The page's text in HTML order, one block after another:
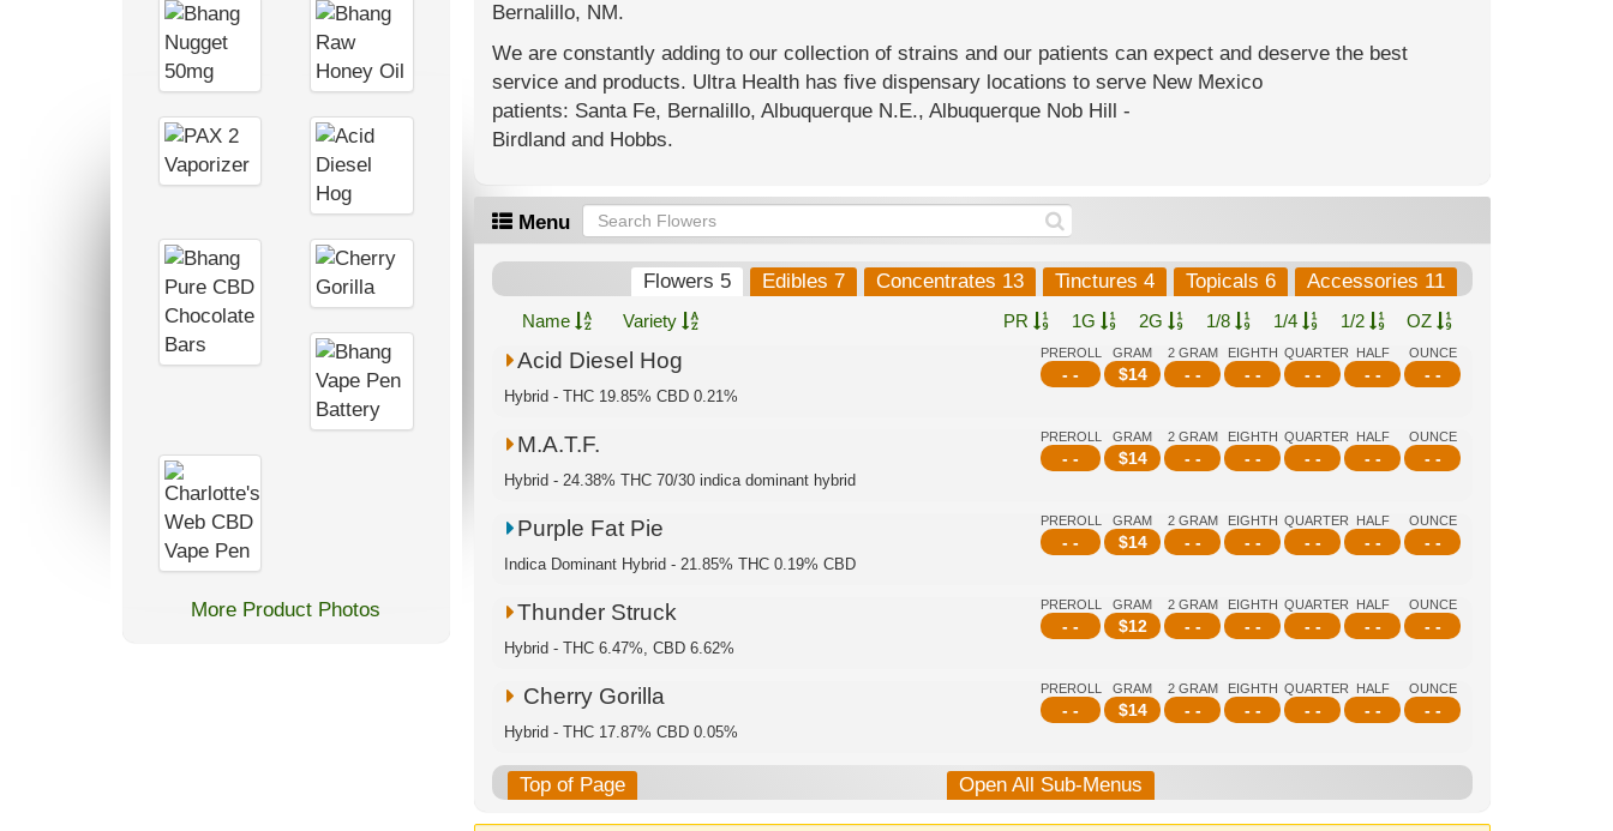
More Product Photos
Bernalillo, NM.
We are constantly adding to our collection of strains and our patients can expect and deserve the best
service and products. Ultra Health has five dispensary locations to serve New Mexico
patients: Santa Fe, Bernalillo, Albuquerque N.E., Albuquerque Nob Hill -
Birdland and Hobbs.
Menu
Flowers 5 Edibles 7 Concentrates 13 Tinctures 4 Topicals 6 Accessories 11
Name Variety PR 1G 2G 1/8 1/4 1/2 OZ
PREROLL
- -
GRAM
$14
2 GRAM
- -
EIGHTH
- -
QUARTER
- -
HALF
- -
OUNCE
- -
Acid Diesel Hog
Hybrid - THC 19.85% CBD 0.21%
PREROLL
- -
GRAM
$14
2 GRAM
- -
EIGHTH
- -
QUARTER
- -
HALF
- -
OUNCE
- -
M.A.T.F.
Hybrid - 24.38% THC 70/30 indica dominant hybrid
PREROLL
- -
GRAM
$14
2 GRAM
- -
EIGHTH
- -
QUARTER
- -
HALF
- -
OUNCE
- -
Purple Fat Pie
Indica Dominant Hybrid - 21.85% THC 0.19% CBD
PREROLL
- -
GRAM
$12
2 GRAM
- -
EIGHTH
- -
QUARTER
- -
HALF
- -
OUNCE
- -
Thunder Struck
Hybrid - THC 6.47%, CBD 6.62%
PREROLL
- -
GRAM
$14
2 GRAM
- -
EIGHTH
- -
QUARTER
- -
HALF
- -
OUNCE
- -
Cherry Gorilla
Hybrid - THC 17.87% CBD 0.05%
Top of Page Open All Sub-Menus